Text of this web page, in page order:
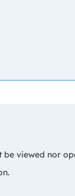
viewed nor